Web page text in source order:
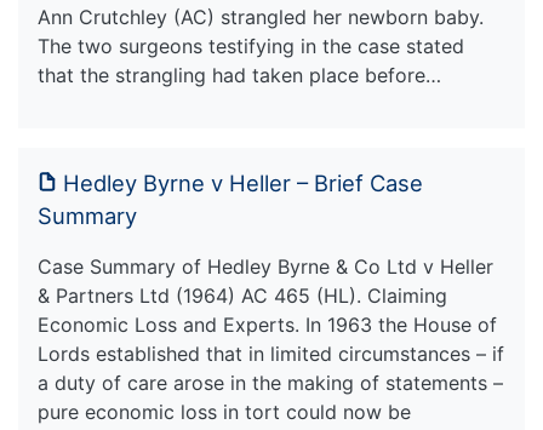
Ann Crutchley (AC) strangled her newborn baby.
The two surgeons testifying in the case stated
that the strangling had taken place before…
Hedley Byrne v Heller – Brief Case
Summary
Case Summary of Hedley Byrne & Co Ltd v Heller
& Partners Ltd (1964) AC 465 (HL). Claiming
Economic Loss and Experts. In 1963 the House of
Lords established that in limited circumstances – if
a duty of care arose in the making of statements –
pure economic loss in tort could now be